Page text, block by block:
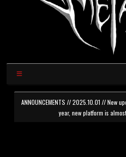
ANNOUNCEMENTS // 2025.10.01 // New
year, new platform is